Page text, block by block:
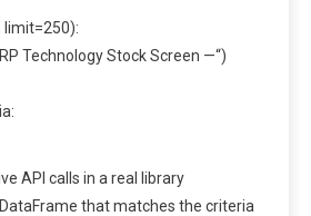
Technology Stock Screen —“)
API calls in a real library
that matches the criteria